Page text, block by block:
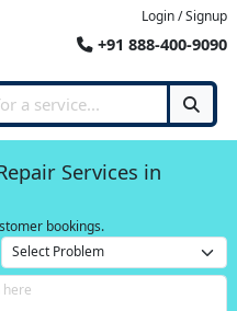
Login / Signup
+91 888-400-9090
Services in
bookings.